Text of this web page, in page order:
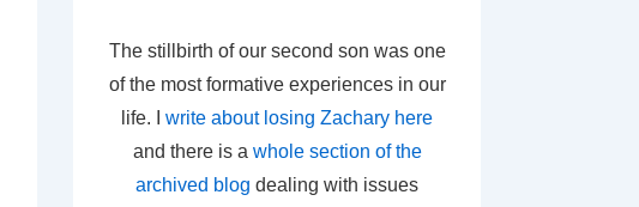
The stillbirth of our second son was one
of the most formative experiences in our
life. I write about losing Zachary here
and there is a whole section of the
archived blog dealing with issues